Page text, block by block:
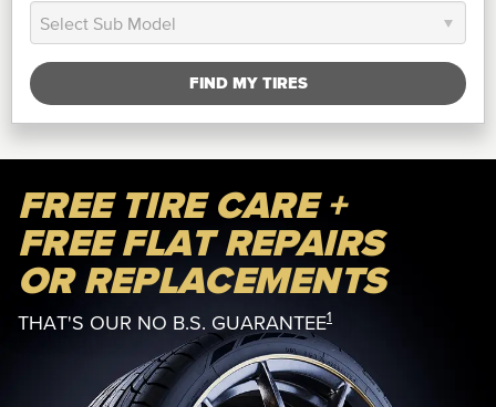
FIND MY TIRES
FREE TIRE CARE +
FREE FLAT REPAIRS
OR REPLACEMENTS
THAT'S OUR NO B.S. GUARANTEE1